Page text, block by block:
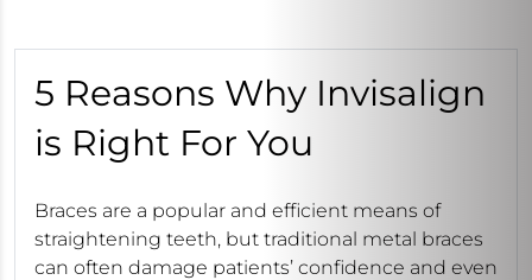
5 Reasons Why Invisalign
is Right For You
Braces are a popular and efficient means of
straightening teeth, but traditional metal braces
can often damage patients’ confidence and even